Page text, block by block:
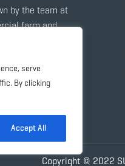
serve
By clicking
Accept All
by the team at
farm and
outside
Copyright © 2022